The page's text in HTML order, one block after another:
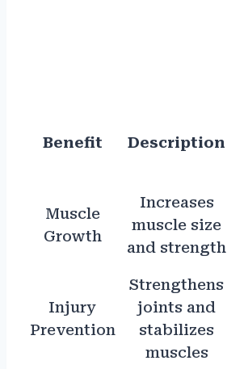
Benefit Description
Muscle
Growth
Increases
muscle size
and strength
Injury
Prevention
Strengthens
joints and
stabilizes
muscles